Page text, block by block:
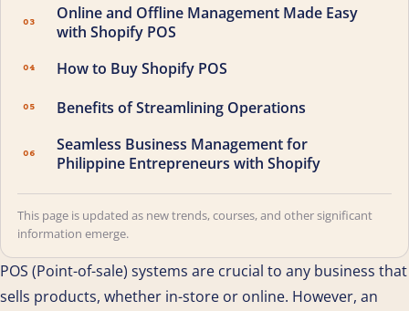
03
Online and Offline Management Made Easy
with Shopify POS
04 How to Buy Shopify POS
05 Benefits of Streamlining Operations
06
Seamless Business Management for
Philippine Entrepreneurs with Shopify
This page is updated as new trends, courses, and other significant
information emerge.
POS (Point-of-sale) systems are crucial to any business that
sells products, whether in-store or online. However, an